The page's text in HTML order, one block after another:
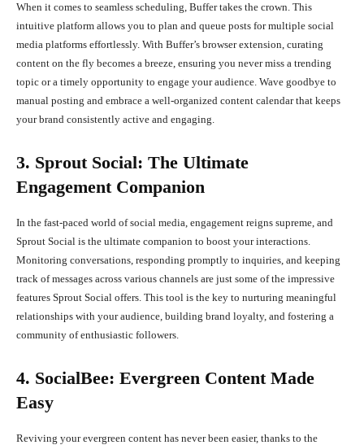
When it comes to seamless scheduling, Buffer takes the crown. This
intuitive platform allows you to plan and queue posts for multiple social
media platforms effortlessly. With Buffer’s browser extension, curating
content on the fly becomes a breeze, ensuring you never miss a trending
topic or a timely opportunity to engage your audience. Wave goodbye to
manual posting and embrace a well-organized content calendar that keeps
your brand consistently active and engaging.
3. Sprout Social: The Ultimate
Engagement Companion
In the fast-paced world of social media, engagement reigns supreme, and
Sprout Social is the ultimate companion to boost your interactions.
Monitoring conversations, responding promptly to inquiries, and keeping
track of messages across various channels are just some of the impressive
features Sprout Social offers. This tool is the key to nurturing meaningful
relationships with your audience, building brand loyalty, and fostering a
community of enthusiastic followers.
4. SocialBee: Evergreen Content Made
Easy
Reviving your evergreen content has never been easier, thanks to the